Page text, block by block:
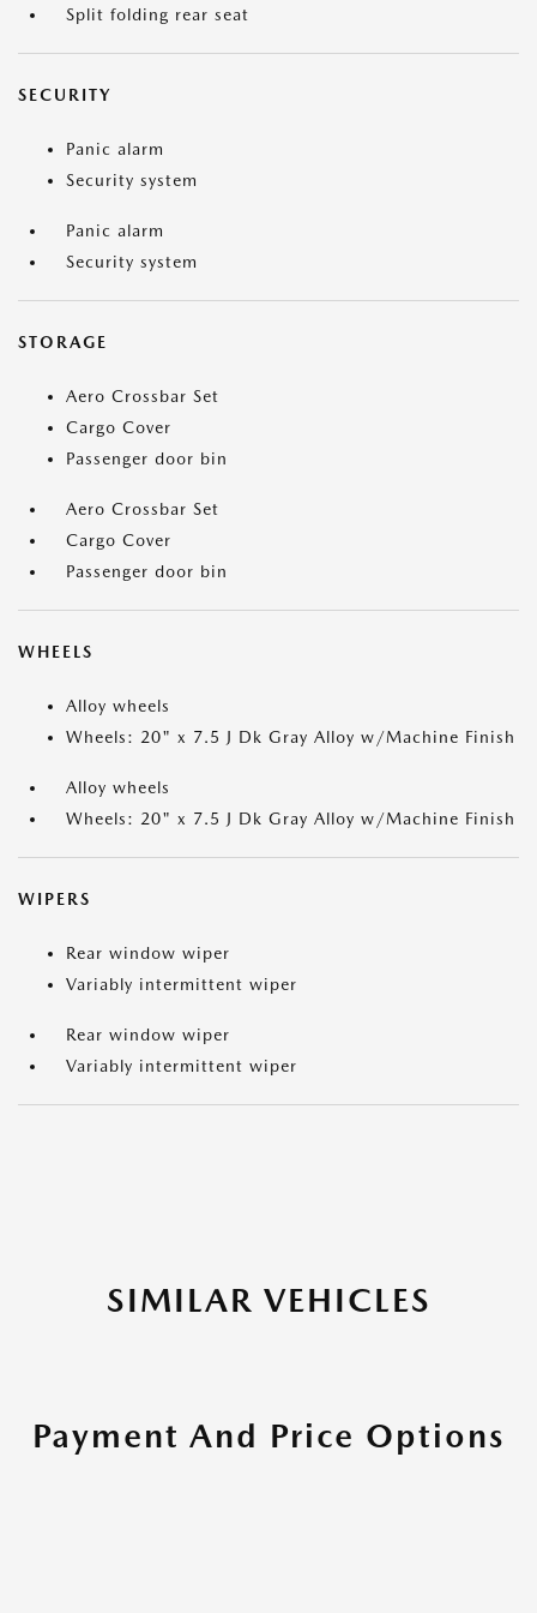
Split folding rear seat
SECURITY
Panic alarm
Security system
Panic alarm
Security system
STORAGE
Aero Crossbar Set
Cargo Cover
Passenger door bin
Aero Crossbar Set
Cargo Cover
Passenger door bin
WHEELS
Alloy wheels
Wheels: 20" x 7.5 J Dk Gray Alloy w/Machine Finish
Alloy wheels
Wheels: 20" x 7.5 J Dk Gray Alloy w/Machine Finish
WIPERS
Rear window wiper
Variably intermittent wiper
Rear window wiper
Variably intermittent wiper
SIMILAR VEHICLES
Payment And Price Options